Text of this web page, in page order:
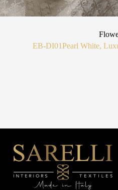
EB-DI01Pearl White,